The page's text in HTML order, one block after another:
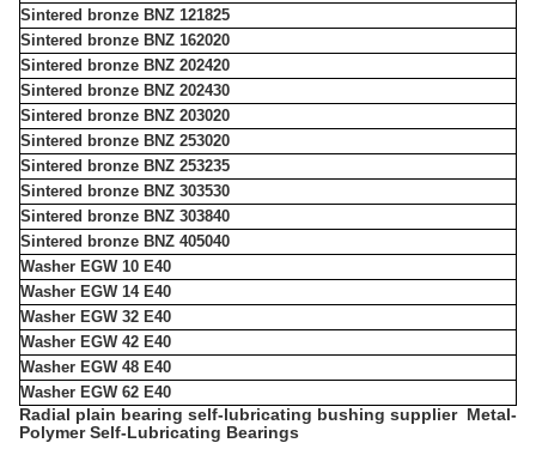
Sintered bronze BNZ 121825
Sintered bronze BNZ 162020
Sintered bronze BNZ 202420
Sintered bronze BNZ 202430
Sintered bronze BNZ 203020
Sintered bronze BNZ 253020
Sintered bronze BNZ 253235
Sintered bronze BNZ 303530
Sintered bronze BNZ 303840
Sintered bronze BNZ 405040
Washer EGW 10 E40
Washer EGW 14 E40
Washer EGW 32 E40
Washer EGW 42 E40
Washer EGW 48 E40
Washer EGW 62 E40
Radial plain bearing self-lubricating bushing supplier Metal-
Polymer Self-Lubricating Bearings